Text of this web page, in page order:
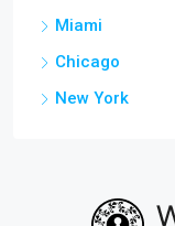
Miami
Chicago
New York